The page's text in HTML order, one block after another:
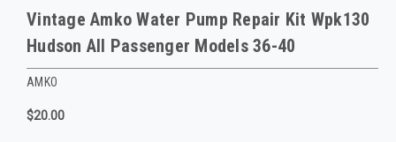
Vintage Amko Water Pump Repair Kit Wpk130
Hudson All Passenger Models 36-40
AMKO
$20.00